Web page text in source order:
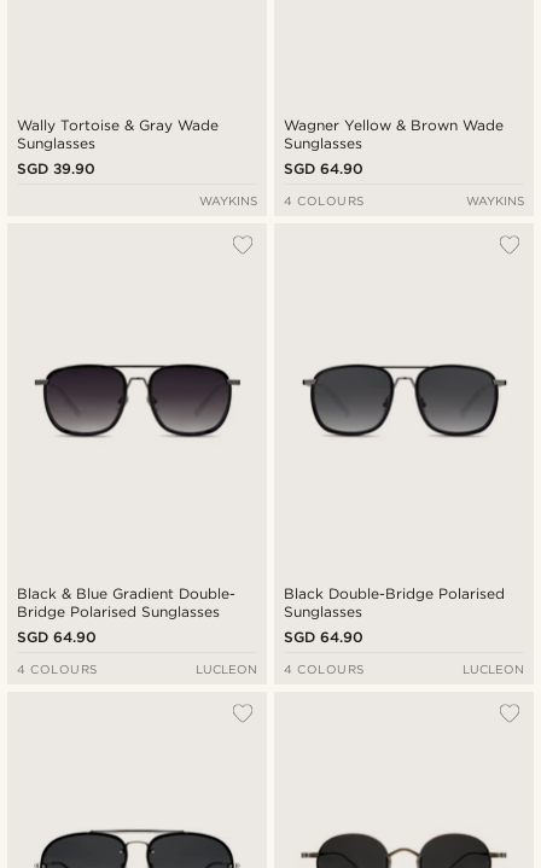
Wally Tortoise & Gray Wade
Sunglasses
SGD 39.90
WAYKINS
Wagner Yellow & Brown Wade
Sunglasses
SGD 64.90
4 COLOURS WAYKINS
Black & Blue Gradient Double-
Bridge Polarised Sunglasses
SGD 64.90
4 COLOURS LUCLEON
Black Double-Bridge Polarised
Sunglasses
SGD 64.90
4 COLOURS LUCLEON